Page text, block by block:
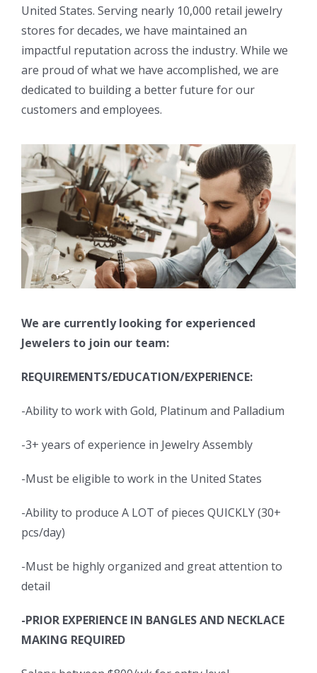
United States. Serving nearly 10,000 retail jewelry
stores for decades, we have maintained an
impactful reputation across the industry. While we
are proud of what we have accomplished, we are
dedicated to building a better future for our
customers and employees.
We are currently looking for experienced
Jewelers to join our team:
REQUIREMENTS/EDUCATION/EXPERIENCE:
-Ability to work with Gold, Platinum and Palladium
-3+ years of experience in Jewelry Assembly
-Must be eligible to work in the United States
-Ability to produce A LOT of pieces QUICKLY (30+
pcs/day)
-Must be highly organized and great attention to
detail
-PRIOR EXPERIENCE IN BANGLES AND NECKLACE
MAKING REQUIRED